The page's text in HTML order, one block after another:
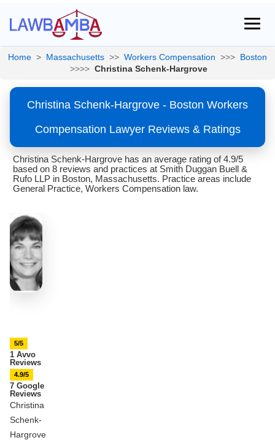
Home > Massachusetts >> Workers Compensation >>> Boston
>>>> Christina Schenk-Hargrove
Christina Schenk-Hargrove - Boston Workers
Compensation Lawyer Reviews & Ratings
Christina Schenk-Hargrove has an average rating of 4.9/5
based on 8 reviews and practices at Smith Duggan Buell &
Rufo LLP in Boston, Massachusetts. Practice areas include
General Practice, Workers Compensation law.
5/5
1 Avvo
Reviews
4.9/5
7 Google
Reviews
Christina
Schenk-
Hargrove